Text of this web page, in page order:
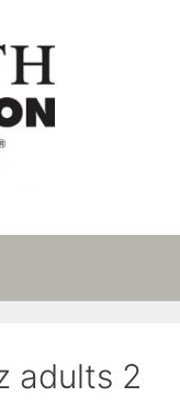
adults 2